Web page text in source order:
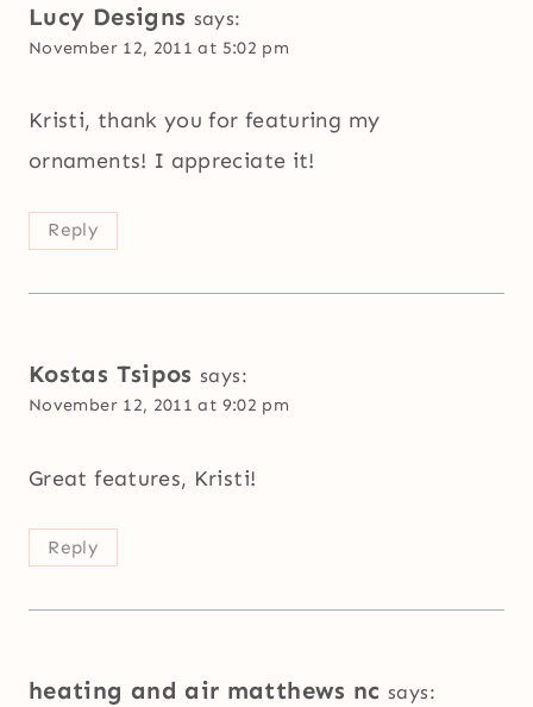
Lucy Designs says:
November 12, 2011 at 5:02 pm
Kristi, thank you for featuring my
ornaments! I appreciate it!
Reply
Kostas Tsipos says:
November 12, 2011 at 9:02 pm
Great features, Kristi!
Reply
heating and air matthews nc says: